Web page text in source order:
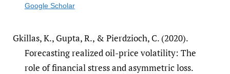
Google Scholar
Gkillas, K., Gupta, R., & Pierdzioch, C. (2020).
Forecasting realized oil-price volatility: The
role of financial stress and asymmetric loss.